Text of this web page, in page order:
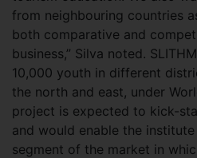
from neighbouring countries
both comparative and
business,” Silva noted.
10,000 youth in different
the north and east, under
project is expected to kick-
and would enable the
segment of the market in